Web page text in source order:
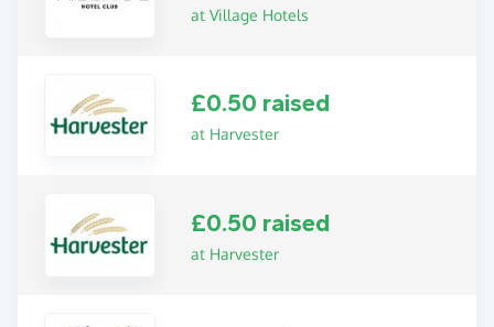
at Village Hotels
£0.50 raised
at Harvester
£0.50 raised
at Harvester